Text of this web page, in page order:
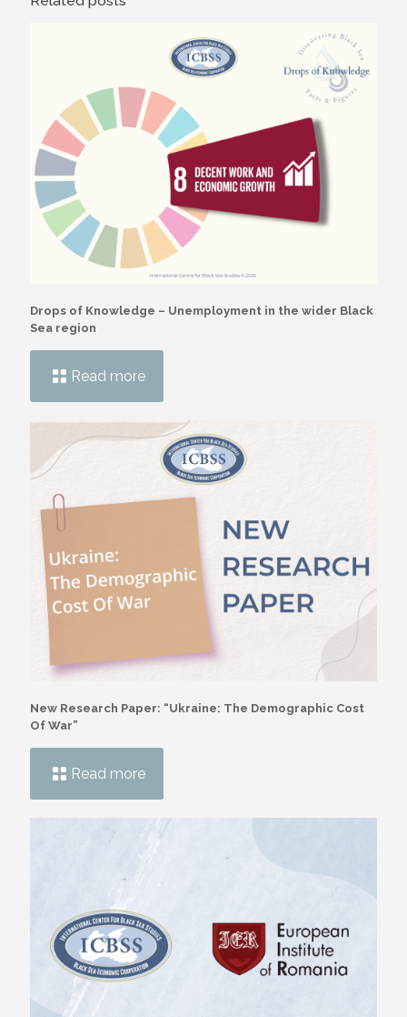
Drops of Knowledge – Unemployment in the wider Black
Sea region
Read more
New Research Paper: “Ukraine: The Demographic Cost
Of War”
Read more